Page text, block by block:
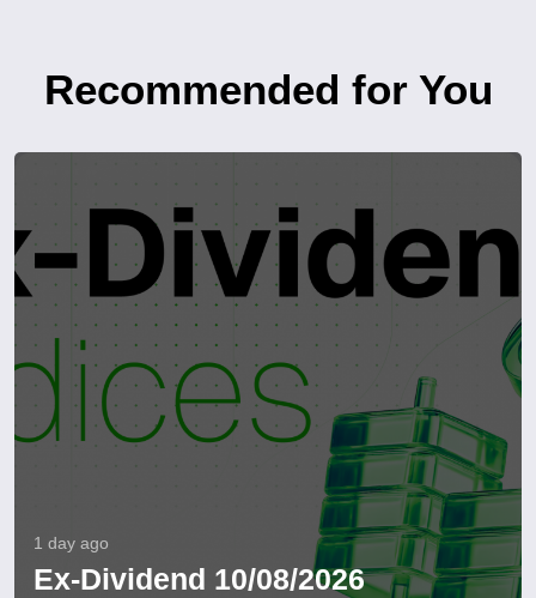
Recommended for You
1 day ago
Ex-Dividend 10/08/2026